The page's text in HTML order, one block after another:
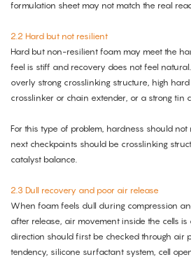
formulation sheet may not match the real
2.2 Hard but not resilient
Hard but non-resilient foam may meet the
feel is stiff and recovery does not feel
overly strong crosslinking structure, high
crosslinker or chain extender, or a strong tin
For this type of problem, hardness should not
next checkpoints should be crosslinking
catalyst balance.
2.3 Dull recovery and poor air release
When foam feels dull during compression
after release, air movement inside the cells is
direction should first be checked through air
tendency, silicone surfactant system, cell